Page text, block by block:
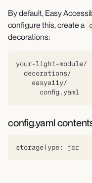
By default, Easy
configure this, create a
decorations:
your-light-module/
  decorations/
    easya11y/
      config.yaml
config.yaml
storageType: jcr